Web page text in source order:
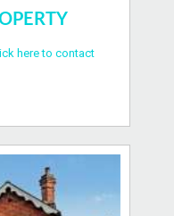
here to contact